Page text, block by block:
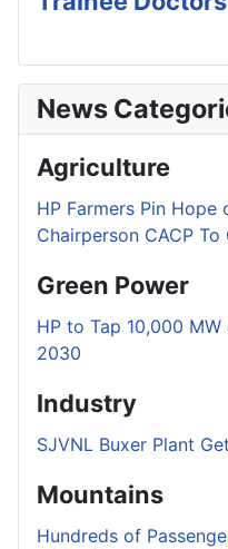
News
Agriculture
HP Farmers Pin Hope
Chairperson CACP To
Green Power
HP to Tap 10,000
2030
Industry
SJVNL Buxer Plant
Mountains
Hundreds of